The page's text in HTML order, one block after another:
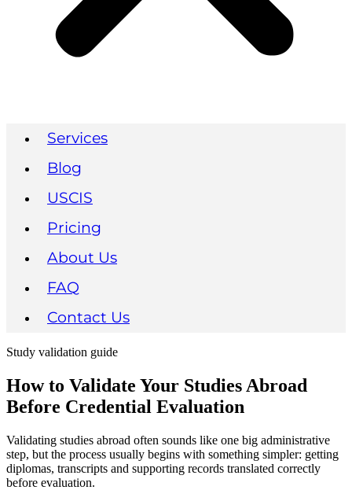
Services
Blog
USCIS
Pricing
About Us
FAQ
Contact Us
Study validation guide
How to Validate Your Studies Abroad
Before Credential Evaluation
Validating studies abroad often sounds like one big administrative
step, but the process usually begins with something simpler: getting
diplomas, transcripts and supporting records translated correctly
before evaluation.